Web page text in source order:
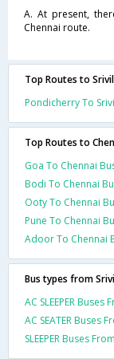
A. At present,
Chennai route.
Top Routes to
Pondicherry To
Top Routes to
Goa To Chennai
Bodi To Chennai
Ooty To Chennai
Pune To Chennai
Adoor To Chennai
Bus types from
AC SLEEPER
AC SEATER Buses
SLEEPER Buses